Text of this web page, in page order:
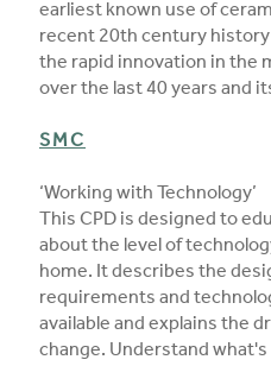
earliest known use of
recent 20th century
the rapid innovation in the
over the last 40 years and
SMC
‘Working with Technology’
This CPD is designed to
about the level of
home. It describes the
requirements and
available and explains the
change. Understand